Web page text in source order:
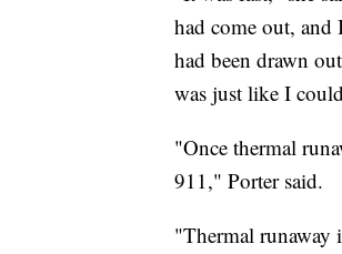
had come out,
had been drawn
was just like I
"Once thermal
911," Porter said.
"Thermal runaway